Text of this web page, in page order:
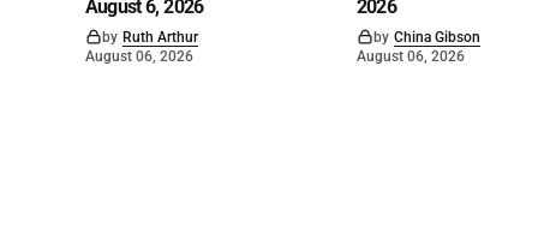
August 6, 2026
by Ruth Arthur
August 06, 2026
2026
by China Gibson
August 06, 2026